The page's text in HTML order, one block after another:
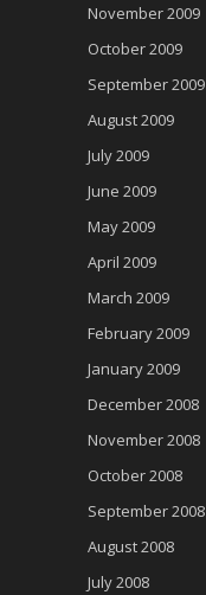
November 2009
October 2009
September 2009
August 2009
July 2009
June 2009
May 2009
April 2009
March 2009
February 2009
January 2009
December 2008
November 2008
October 2008
September 2008
August 2008
July 2008